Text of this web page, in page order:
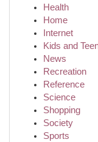
Health
Home
Internet
Kids and
News
Recreation
Reference
Science
Shopping
Society
Sports